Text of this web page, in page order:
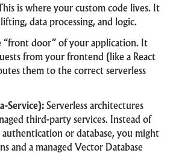
This is where your custom code lives. It
data processing, and logic.
“front door” of your application. It
from your frontend (like a React
them to the correct serverless
Service): Serverless architectures
third-party services. Instead of
or database, you might
and a managed Vector Database